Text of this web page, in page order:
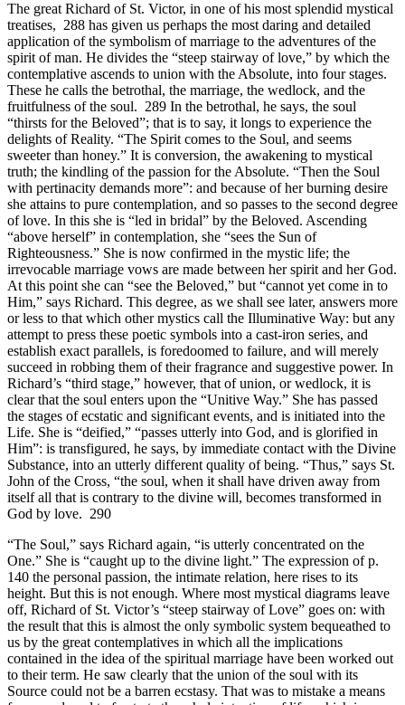
The great Richard of St. Victor, in one of his most splendid mystical
treatises, 288 has given us perhaps the most daring and detailed
application of the symbolism of marriage to the adventures of the
spirit of man. He divides the “steep stairway of love,” by which the
contemplative ascends to union with the Absolute, into four stages.
These he calls the betrothal, the marriage, the wedlock, and the
fruitfulness of the soul. 289 In the betrothal, he says, the soul
“thirsts for the Beloved”; that is to say, it longs to experience the
delights of Reality. “The Spirit comes to the Soul, and seems
sweeter than honey.” It is conversion, the awakening to mystical
truth; the kindling of the passion for the Absolute. “Then the Soul
with pertinacity demands more”: and because of her burning desire
she attains to pure contemplation, and so passes to the second degree
of love. In this she is “led in bridal” by the Beloved. Ascending
“above herself” in contemplation, she “sees the Sun of
Righteousness.” She is now confirmed in the mystic life; the
irrevocable marriage vows are made between her spirit and her God.
At this point she can “see the Beloved,” but “cannot yet come in to
Him,” says Richard. This degree, as we shall see later, answers more
or less to that which other mystics call the Illuminative Way: but any
attempt to press these poetic symbols into a cast-iron series, and
establish exact parallels, is foredoomed to failure, and will merely
succeed in robbing them of their fragrance and suggestive power. In
Richard’s “third stage,” however, that of union, or wedlock, it is
clear that the soul enters upon the “Unitive Way.” She has passed
the stages of ecstatic and significant events, and is initiated into the
Life. She is “deified,” “passes utterly into God, and is glorified in
Him”: is transfigured, he says, by immediate contact with the Divine
Substance, into an utterly different quality of being. “Thus,” says St.
John of the Cross, “the soul, when it shall have driven away from
itself all that is contrary to the divine will, becomes transformed in
God by love. 290
“The Soul,” says Richard again, “is utterly concentrated on the
One.” She is “caught up to the divine light.” The expression of p.
140 the personal passion, the intimate relation, here rises to its
height. But this is not enough. Where most mystical diagrams leave
off, Richard of St. Victor’s “steep stairway of Love” goes on: with
the result that this is almost the only symbolic system bequeathed to
us by the great contemplatives in which all the implications
contained in the idea of the spiritual marriage have been worked out
to their term. He saw clearly that the union of the soul with its
Source could not be a barren ecstasy. That was to mistake a means